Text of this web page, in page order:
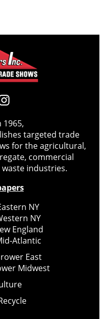
1965,
targeted trade
for the agricultural,
commercial
industries.
NY
NY
England
Atlantic
East
Midwest